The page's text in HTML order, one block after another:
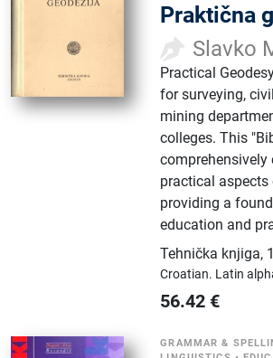
Praktična
Slavko
Practical
for surveying,
mining
colleges. This
comprehensively
practical aspects
providing a
education and
Tehnička knjiga,
Croatian. Latin
56.42 €
GRAMMAR &